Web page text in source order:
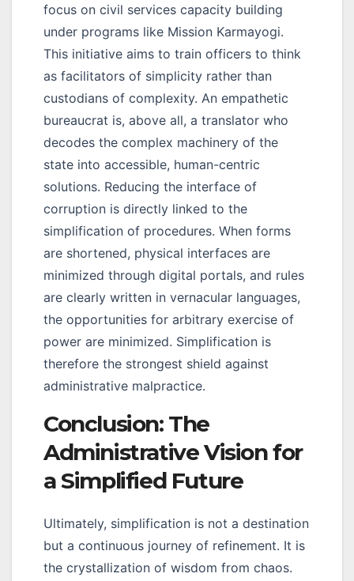
focus on civil services capacity building
under programs like Mission Karmayogi.
This initiative aims to train officers to think
as facilitators of simplicity rather than
custodians of complexity. An empathetic
bureaucrat is, above all, a translator who
decodes the complex machinery of the
state into accessible, human-centric
solutions. Reducing the interface of
corruption is directly linked to the
simplification of procedures. When forms
are shortened, physical interfaces are
minimized through digital portals, and rules
are clearly written in vernacular languages,
the opportunities for arbitrary exercise of
power are minimized. Simplification is
therefore the strongest shield against
administrative malpractice.
Conclusion: The
Administrative Vision for
a Simplified Future
Ultimately, simplification is not a destination
but a continuous journey of refinement. It is
the crystallization of wisdom from chaos.